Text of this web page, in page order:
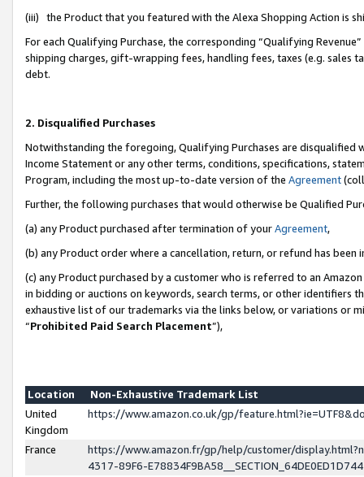
(iii) the Product that you featured with the Alexa Shopping Action is
For each Qualifying Purchase, the corresponding “Qualifying
shipping charges, gift-wrapping fees, handling fees, taxes (e.g. sales
debt.
2. Disqualified Purchases
Notwithstanding the foregoing, Qualifying Purchases are disqualified
Income Statement or any other terms, conditions, specifications,
Program, including the most up-to-date version of the Agreement
Further, the following purchases that would otherwise be Qualified
(a) any Product purchased after termination of yourAgreement,
(b) any Product order where a cancellation, return, or refund has been
(c) any Product purchased by a customer who is referred to an
in bidding or auctions on keywords, search terms, or other identifiers
exhaustive list of our trademarks via the links below, or variations or
“Prohibited Paid Search Placement”),
Location
Non-Exhaustive Trademark List
United
Kingdom
https://www.amazon.co.uk/gp/
France
https://www.amazon.fr/gp/help/customer/
4317-89F6-